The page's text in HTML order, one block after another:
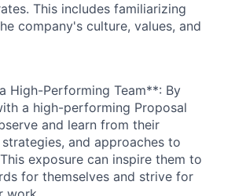
This includes familiarizing
company's culture, values, and
High-Performing Team**: By
a high-performing Proposal
and learn from their
and approaches to
exposure can inspire them to
for themselves and strive for